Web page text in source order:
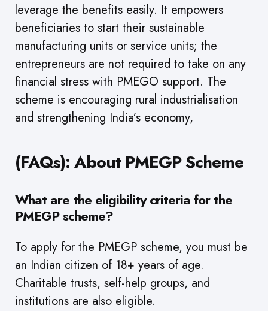
leverage the benefits easily. It empowers
beneficiaries to start their sustainable
manufacturing units or service units; the
entrepreneurs are not required to take on any
financial stress with PMEGO support. The
scheme is encouraging rural industrialisation
and strengthening India’s economy,
(FAQs): About PMEGP Scheme
What are the eligibility criteria for the
PMEGP scheme?
To apply for the PMEGP scheme, you must be
an Indian citizen of 18+ years of age.
Charitable trusts, self-help groups, and
institutions are also eligible.